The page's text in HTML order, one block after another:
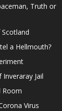
Truth or
a Hellmouth?
Jail
Room
Virus